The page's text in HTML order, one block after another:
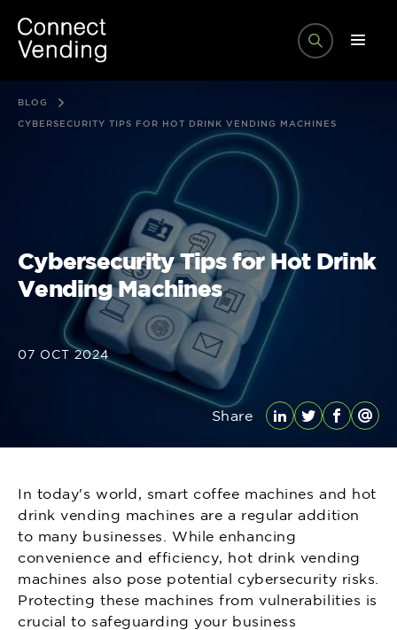
BLOG
CYBERSECURITY TIPS FOR HOT DRINK VENDING MACHINES
Cybersecurity Tips for Hot Drink
Vending Machines
07 OCT 2024
Share
LinkedIn
Twitter
In today's world, smart coffee machines and hot
drink vending machines are a regular addition
to many businesses. While enhancing
convenience and efficiency, hot drink vending
machines also pose potential cybersecurity risks.
Protecting these machines from vulnerabilities is
crucial to safeguarding your business